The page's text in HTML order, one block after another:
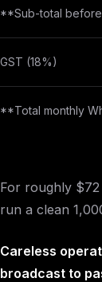
**Sub-total
GST (18%)
**Total monthly
For roughly
run a clean
Careless
broadcast to